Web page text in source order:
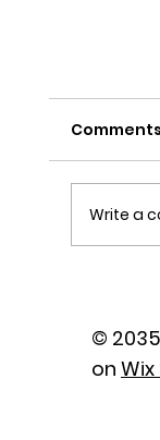
Comments
Write a
©
on